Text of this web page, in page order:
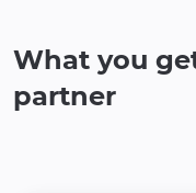
What you
partner